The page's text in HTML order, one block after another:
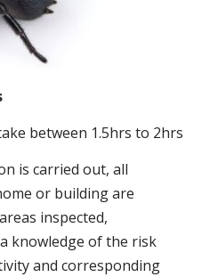
between 1.5hrs to 2hrs
is carried out, all
or building are
inspected,
knowledge of the risk
and corresponding